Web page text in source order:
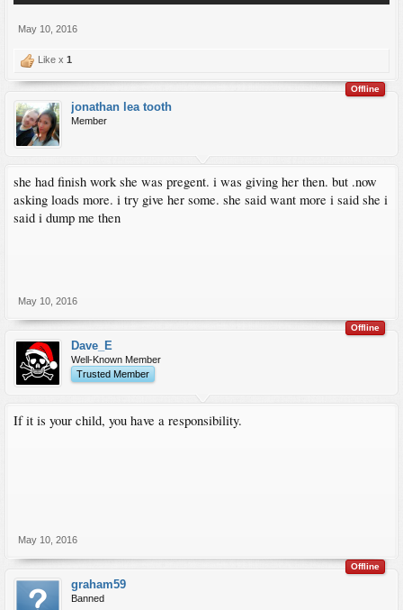
May 10, 2016
Like x 1
Offline
jonathan lea tooth
Member
she had finish work she was pregent. i was giving her then. but .now
asking loads more. i try give her some. she said want more i said she i
said i dump me then
May 10, 2016
Offline
Dave_E
Well-Known Member
Trusted Member
If it is your child, you have a responsibility.
May 10, 2016
Offline
graham59
Banned